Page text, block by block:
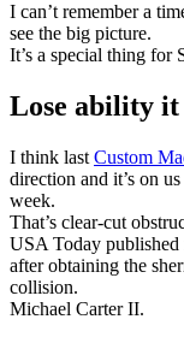
I can’t remember a
see the big picture.
It’s a special thing for
Lose ability it
I think last Custom
direction and it’s on
week.
That’s clear-cut
USA Today
after obtaining the
collision.
Michael Carter II.